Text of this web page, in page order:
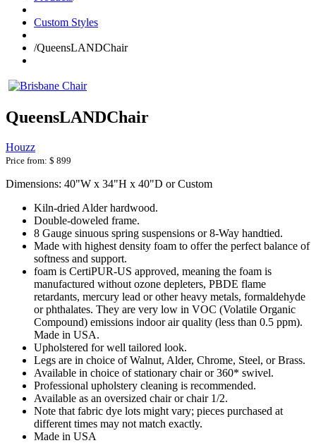
Custom Styles
/QueensLANDChair
QueensLANDChair
Houzz
Price from: $ 899
Dimensions: 40"W x 34"H x 40"D or Custom
Kiln-dried Alder hardwood.
Double-doweled frame.
8 Gauge sinuous spring suspensions or 8-Way handtied.
Made with highest density foam to offer the perfect balance of
softness and support.
foam is CertiPUR-US approved, meaning the foam is
manufactured without ozone depleters, PBDE flame
retardants, mercury lead or other heavy metals, formaldehyde
or phthalates. They are very low in VOC (Volatile Organic
Compound) emissions indoor air quality (less than 0.5 ppm).
Made in USA.
Upholstered for well tailored look.
Legs are in choice of Walnut, Alder, Chrome, Steel, or Brass.
Available in choice of stationary chair or 360* swivel.
Professional upholstery cleaning is recommended.
Available as an oversized chair or chair 1/2.
Note that fabric dye lots might vary; pieces purchased at
different times may not match exactly.
Made in USA